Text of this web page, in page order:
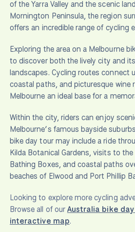
of the Yarra Valley and the scenic
Mornington Peninsula, the region
offers an incredible range of cycling
Exploring the area on a Melbourne
to discover both the lively city and
landscapes. Cycling routes connect
coastal paths, and picturesque wine
Melbourne an ideal base for a
Within the city, riders can enjoy
Melbourne’s famous bayside
bike day tour may include a ride
Kilda Botanical Gardens, visits to
Bathing Boxes, and coastal paths
beaches of Elwood and Port Phillip
Looking to explore more cycling
Browse all of ourAustralia bike
interactive map.